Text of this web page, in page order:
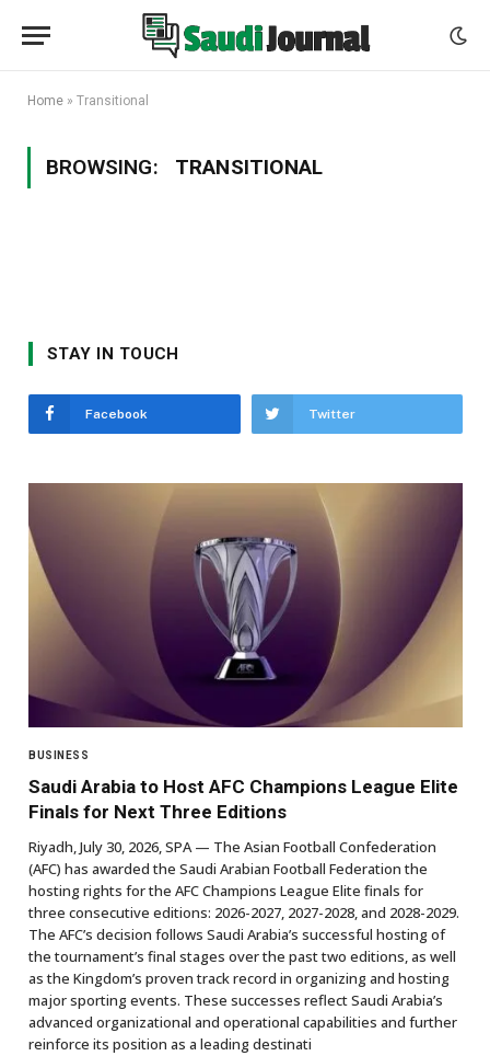
Home » Transitional
BROWSING: TRANSITIONAL
STAY IN TOUCH
Facebook Twitter
BUSINESS
Saudi Arabia to Host AFC Champions League Elite
Finals for Next Three Editions
Riyadh, July 30, 2026, SPA — The Asian Football Confederation
(AFC) has awarded the Saudi Arabian Football Federation the
hosting rights for the AFC Champions League Elite finals for
three consecutive editions: 2026-2027, 2027-2028, and 2028-2029.
The AFC’s decision follows Saudi Arabia’s successful hosting of
the tournament’s final stages over the past two editions, as well
as the Kingdom’s proven track record in organizing and hosting
major sporting events. These successes reflect Saudi Arabia’s
advanced organizational and operational capabilities and further
reinforce its position as a leading destinati